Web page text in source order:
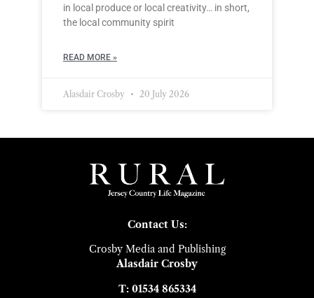
in local produce or local creativity… in short,
the local community spirit
READ MORE »
Alasdair Crosby 20 July 2026
Contact Us:
Crosby Media and Publishing
Alasdair Crosby
T: 01534 865334